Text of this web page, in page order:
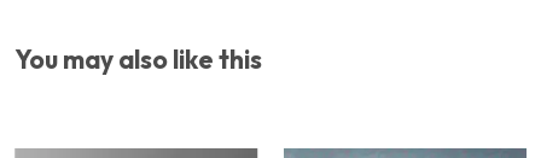
You may also like this